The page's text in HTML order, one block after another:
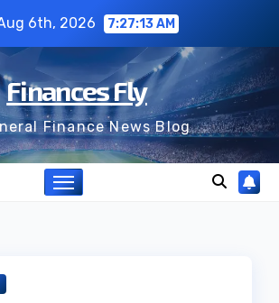
6th, 2026 7:27:14 AM
Finances Fly
Finance News Blog